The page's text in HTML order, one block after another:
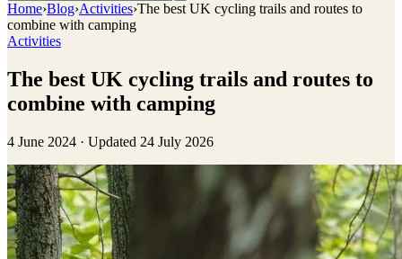
Home›Blog›Activities›The best UK cycling trails and routes to
combine with camping
Activities
The best UK cycling trails and routes to
combine with camping
4 June 2024 · Updated 24 July 2026